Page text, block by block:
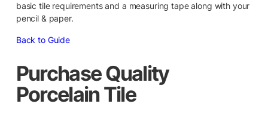
basic tile requirements and a measuring tape along with your
pencil & paper.
Back to Guide
Purchase Quality
Porcelain Tile